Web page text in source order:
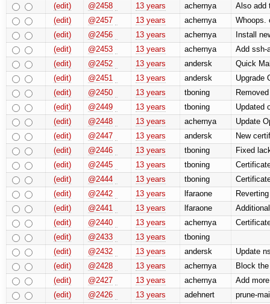
(edit)
@2458 13 years achernya
Also add
(edit)
@2457 13 years achernya
Whoops.
(edit)
@2456 13 years achernya
Install
(edit)
@2453 13 years achernya
Add ssh-
(edit)
@2452 13 years andersk
Quick
(edit)
@2451 13 years andersk
Upgrade
(edit)
@2450 13 years tboning
(edit)
@2449 13 years tboning
Updated
(edit)
@2448 13 years achernya
Update
(edit)
@2447 13 years andersk
New
(edit)
@2446 13 years tboning
Fixed
(edit)
@2445 13 years tboning
(edit)
@2444 13 years tboning
(edit)
@2442 13 years lfaraone
(edit)
@2441 13 years lfaraone
(edit)
@2440 13 years achernya
(edit)
@2433 13 years
tboning
(edit)
@2432 13 years andersk
Update
(edit)
@2428 13 years achernya
Block
(edit)
@2427 13 years achernya
Add
(edit)
@2426 13 years adehnert
prune-